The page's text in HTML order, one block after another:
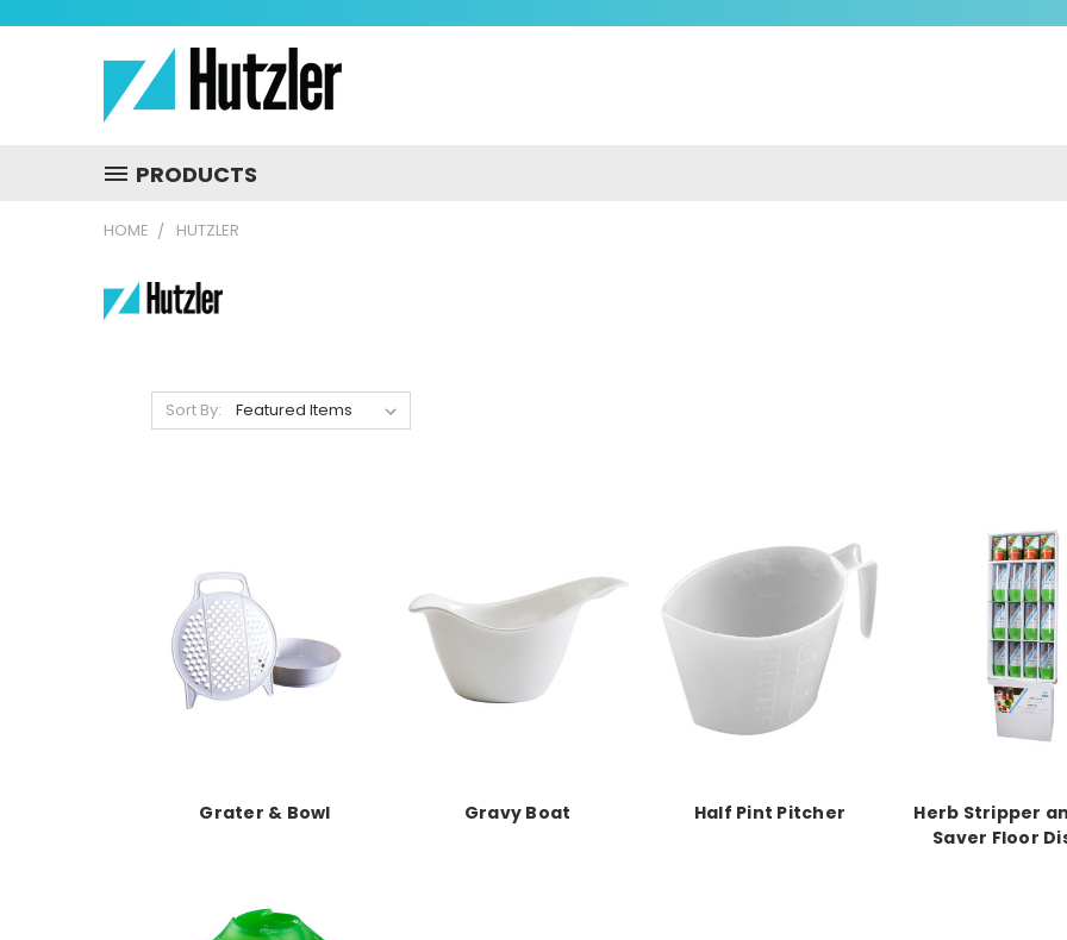
PRODUCTS
HOME HUTZLER
Sort By:
Grater & Bowl Gravy Boat Half Pint Pitcher
Herb Stripper
Saver Floor